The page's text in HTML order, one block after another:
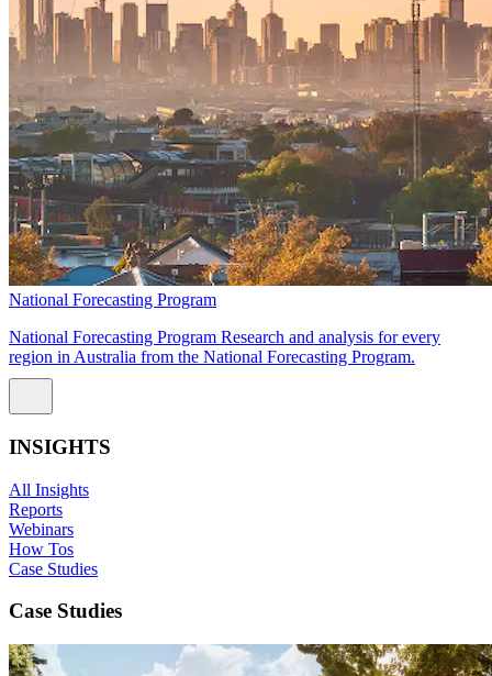
National Forecasting Program
National Forecasting Program Research and analysis for every
region in Australia from the National Forecasting Program.
INSIGHTS
All Insights
Reports
Webinars
How Tos
Case Studies
Case Studies